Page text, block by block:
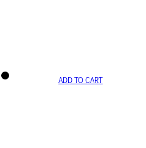
ADD TO CART